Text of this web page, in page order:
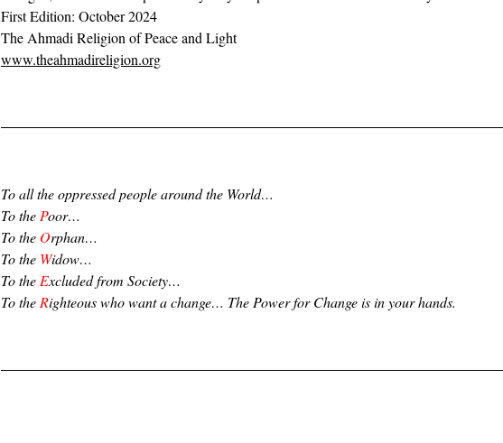
First Edition: October 2024
The Ahmadi Religion of Peace and Light
www.theahmadireligion.org
To all the oppressed people around the World…
To the Poor…
To the Orphan…
To the Widow…
To the Excluded from Society…
To the Righteous who want a change… The Power for Change is in your hands.